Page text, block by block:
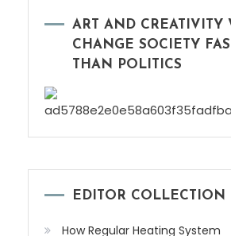
ART AND CREATIVITY
CHANGE SOCIETY
THAN POLITICS
EDITOR COLLECTION
How Regular Heating System